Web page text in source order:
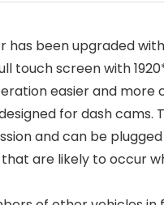
has been
touch screen with
easier and more
for dash
and can be
are likely to occur